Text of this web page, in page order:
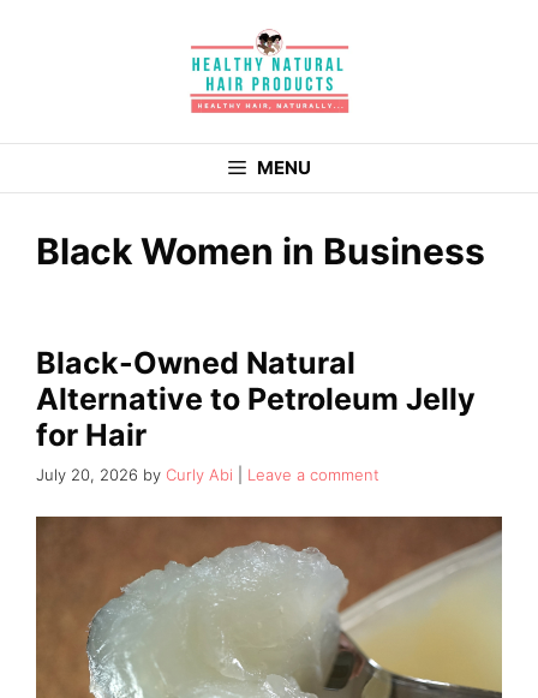
MENU
Black Women in Business
Black-Owned Natural
Alternative to Petroleum Jelly
for Hair
July 20, 2026 by Curly Abi Leave a comment